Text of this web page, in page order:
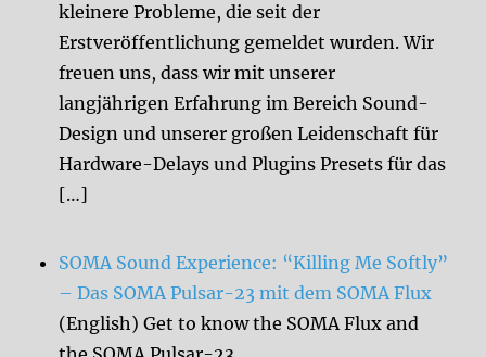
kleinere Probleme, die seit der
Erstveröffentlichung gemeldet wurden. Wir
freuen uns, dass wir mit unserer
langjährigen Erfahrung im Bereich Sound-
Design und unserer großen Leidenschaft für
Hardware-Delays und Plugins Presets für das
[…]
SOMA Sound Experience: “Killing Me Softly”
– Das SOMA Pulsar-23 mit dem SOMA Flux
(English) Get to know the SOMA Flux and